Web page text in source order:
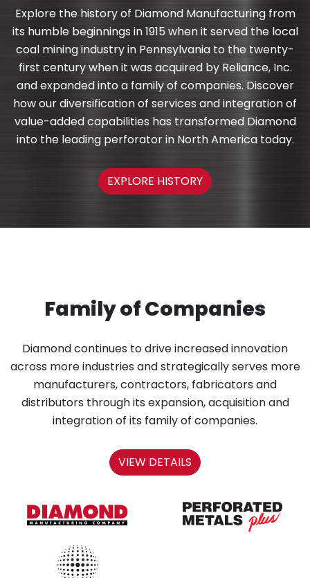
Explore the history of Diamond Manufacturing from
its humble beginnings in 1915 when it served the local
coal mining industry in Pennsylvania to the twenty-
first century when it was acquired by Reliance, Inc.
and expanded into a family of companies. Discover
how our diversification of services and integration of
value-added capabilities has transformed Diamond
into the leading perforator in North America today.
EXPLORE HISTORY
Family of Companies
Diamond continues to drive increased innovation
across more industries and strategically serves more
manufacturers, contractors, fabricators and
distributors through its expansion, acquisition and
integration of its family of companies.
VIEW DETAILS